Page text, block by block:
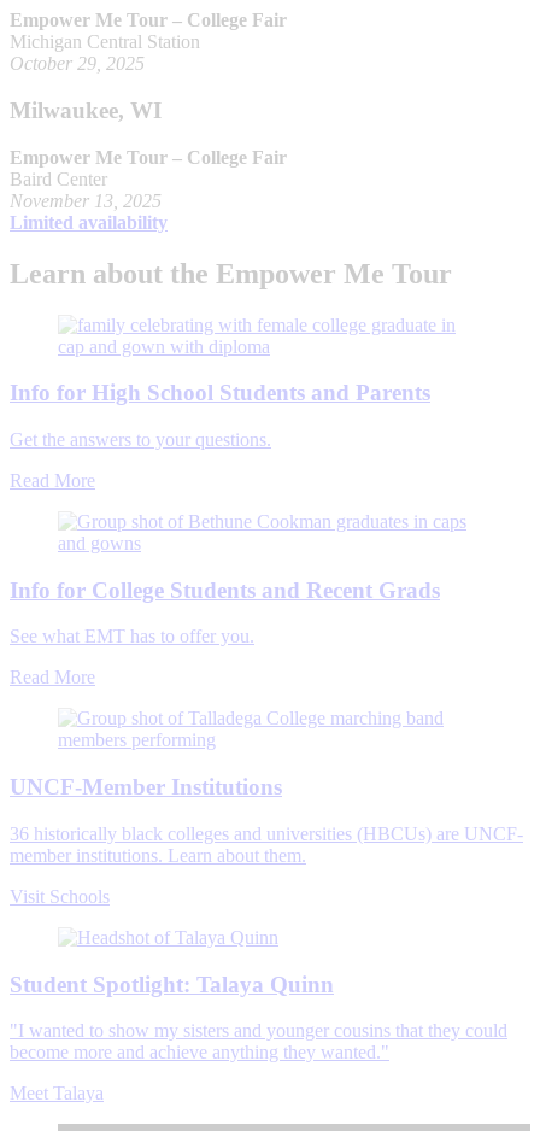
Empower Me Tour – College Fair
Michigan Central Station
October 29, 2025
Milwaukee, WI
Empower Me Tour – College Fair
Baird Center
November 13, 2025
Limited availability
Learn about the Empower Me Tour
Info for High School Students and Parents
Get the answers to your questions.
Read More
Info for College Students and Recent Grads
See what EMT has to offer you.
Read More
UNCF-Member Institutions
36 historically black colleges and universities (HBCUs) are UNCF-
member institutions. Learn about them.
Visit Schools
Student Spotlight: Talaya Quinn
"I wanted to show my sisters and younger cousins that they could
become more and achieve anything they wanted."
Meet Talaya